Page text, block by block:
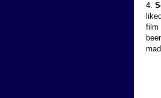
4.
film